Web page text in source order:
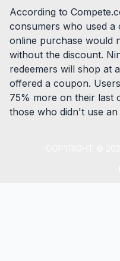
According to
consumers who used
online purchase would
without the discount.
redeemers will shop at
offered a coupon.
75% more on their last
those who didn't use